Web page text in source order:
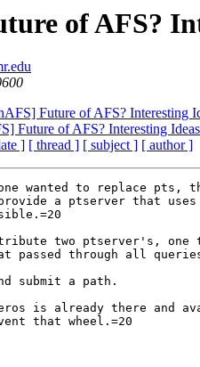
of AFS?
Future of AFS? Interesting
Future of AFS? Interesting
] [ thread ] [ subject ] [ author ]
wanted to replace pts,
a ptserver that
two ptserver's, one
passed through all
submit a path.
is already there and
that wheel.=20